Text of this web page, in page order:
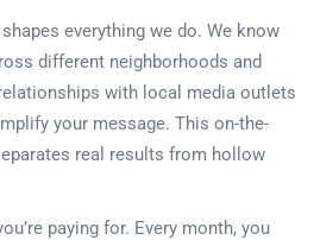
everything we do. We know
different neighborhoods and
with local media outlets
your message. This on-the-
real results from hollow
paying for. Every month, you